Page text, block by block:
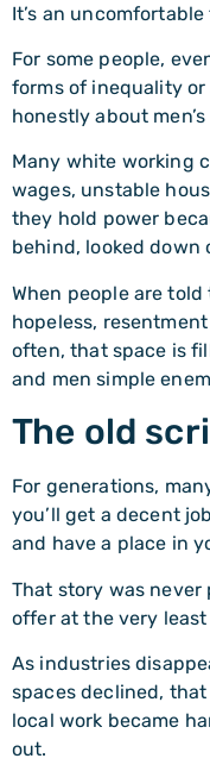
It’s an
For some people,
forms of inequality
honestly about
Many white working
wages, unstable
they hold power
behind, looked down
When people are
hopeless,
often, that space is
and men simple
The old
For generations,
you’ll get a decent
and have a place in
That story was
offer at the very
As industries
spaces declined,
local work became
out.